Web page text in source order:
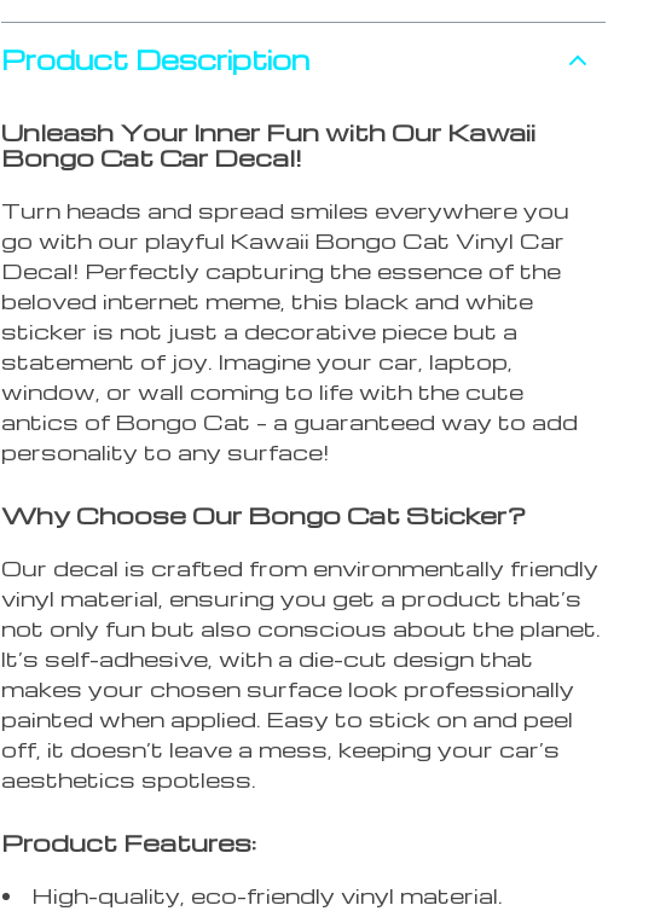
Product Description
Unleash Your Inner Fun with Our Kawaii
Bongo Cat Car Decal!
Turn heads and spread smiles everywhere you
go with our playful Kawaii Bongo Cat Vinyl Car
Decal! Perfectly capturing the essence of the
beloved internet meme, this black and white
sticker is not just a decorative piece but a
statement of joy. Imagine your car, laptop,
window, or wall coming to life with the cute
antics of Bongo Cat – a guaranteed way to add
personality to any surface!
Why Choose Our Bongo Cat Sticker?
Our decal is crafted from environmentally friendly
vinyl material, ensuring you get a product that’s
not only fun but also conscious about the planet.
It’s self-adhesive, with a die-cut design that
makes your chosen surface look professionally
painted when applied. Easy to stick on and peel
off, it doesn’t leave a mess, keeping your car’s
aesthetics spotless.
Product Features:
High-quality, eco-friendly vinyl material.